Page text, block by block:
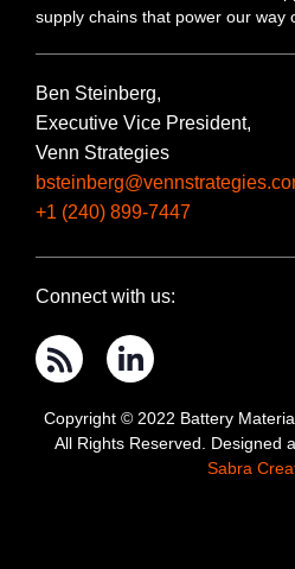
supply chains that power our way
Ben Steinberg,
Executive Vice President,
Venn Strategies
+1 (240) 899-7447
Connect with us:
Copyright © 2022 Battery
All Rights Reserved. Designed
Sabra